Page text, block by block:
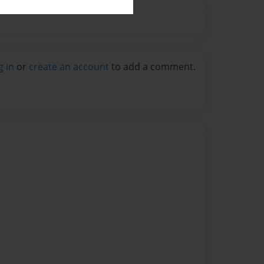
in or create an account to add a comment.